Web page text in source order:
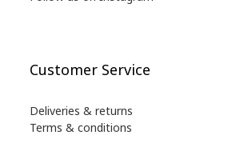
Customer Service
Deliveries & returns
Terms & conditions